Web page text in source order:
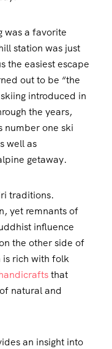
was a favorite
station was just
the easiest escape
out to be “the
introduced in
the years,
number one ski
well as
getaway.
traditions.
yet remnants of
influence
the other side of
is rich with folk
that
natural and
an insight into